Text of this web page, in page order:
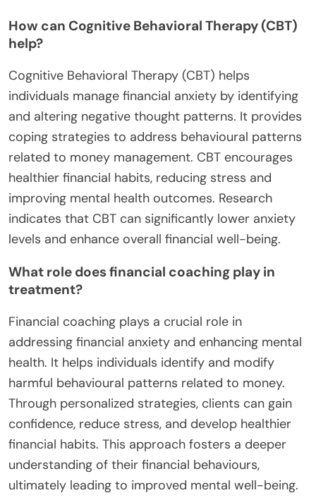
What are Effective Treatment
Options for Financial Anxiety?
Effective treatment options for financial anxiety
include therapy, financial education, and
mindfulness practices. Cognitive-behavioural
therapy (CBT) helps individuals address negative
thoughts about money. Financial education
empowers people with knowledge, reducing fear of
financial decisions. Mindfulness practices, such as
meditation, can alleviate stress and promote
healthier financial habits. Combining these
improve financial behaviours.
help?
Cognitive Behavioral Therapy (CBT) helps
individuals manage financial anxiety by identifying
and altering negative thought patterns. It provides
coping strategies to address behavioural patterns
related to money management. CBT encourages
healthier financial habits, reducing stress and
improving mental health outcomes. Research